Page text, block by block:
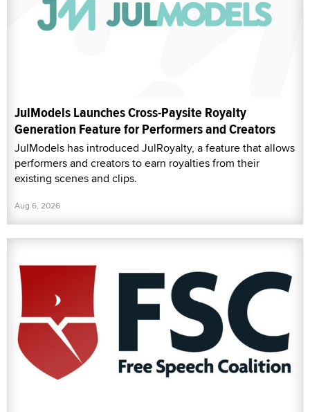
JulModels Launches Cross-Paysite Royalty
Generation Feature for Performers and Creators
JulModels has introduced JulRoyalty, a feature that allows
performers and creators to earn royalties from their
existing scenes and clips.
Aug 6, 2026